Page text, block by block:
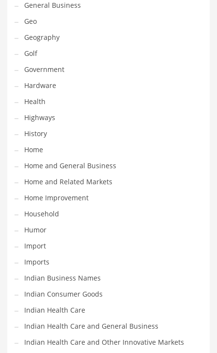
Laser Games
Law
Leisure
Leisure Culture
Loans
Logistics
Maintenance
Management
Marketing
Martial Arts
Math
Media
Medical
Merchandise
Messengers
Military
Mining
Money
Motorcycles
Movies
Musculoskeletal Disorders
Music
General Business
Geo
Geography
Golf
Government
Hardware
Health
Highways
History
Home
Home and General Business
Home and Related Markets
Home Improvement
Household
Humor
Import
Imports
Indian Business Names
Indian Consumer Goods
Indian Health Care
Indian Health Care and General Business
Indian Health Care and Other Innovative Markets